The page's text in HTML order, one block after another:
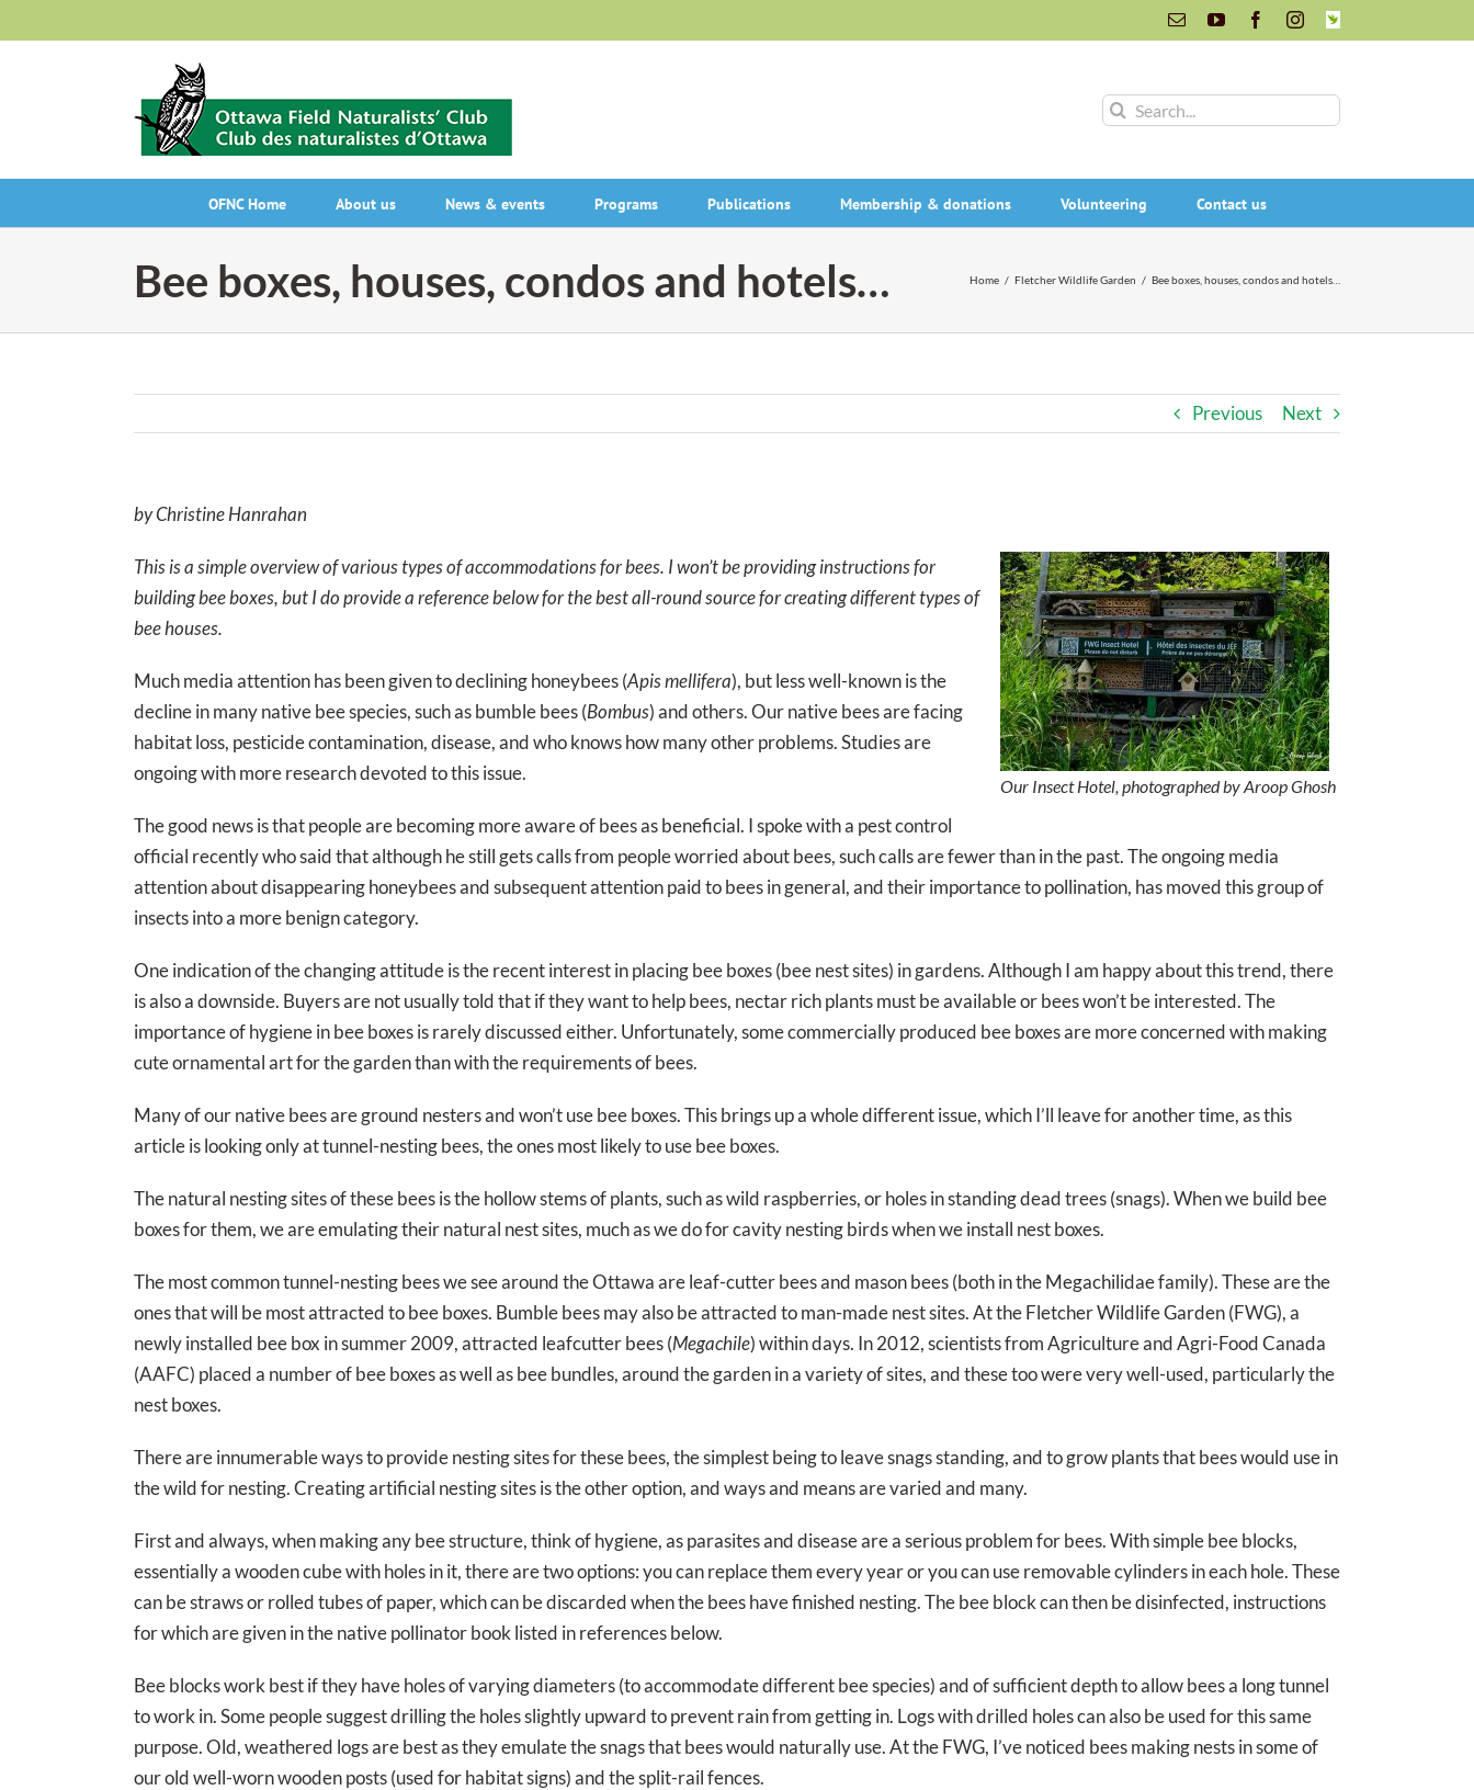
to
EmailYouTubeFacebookInstagram
INaturalist
Search
OFNC Home About us News & events Programs Publications Membership & donations Volunteering Contact us
Bee boxes, houses, condos and hotels… Home / Fletcher Wildlife Garden / Bee boxes, houses, condos and hotels…
Previous Next
by Christine Hanrahan
Our Insect Hotel, photographed by Aroop Ghosh
This is a simple overview of various types of accommodations for bees. I won’t be providing instructions for
building bee boxes, but I do provide a reference below for the best all-round source for creating different types of
bee houses.
Much media attention has been given to declining honeybees (Apis mellifera), but less well-known is the
decline in many native bee species, such as bumble bees (Bombus) and others. Our native bees are facing
habitat loss, pesticide contamination, disease, and who knows how many other problems. Studies are
ongoing with more research devoted to this issue.
The good news is that people are becoming more aware of bees as beneficial. I spoke with a pest control
official recently who said that although he still gets calls from people worried about bees, such calls are fewer than in the past. The ongoing media
attention about disappearing honeybees and subsequent attention paid to bees in general, and their importance to pollination, has moved this group of
insects into a more benign category.
One indication of the changing attitude is the recent interest in placing bee boxes (bee nest sites) in gardens. Although I am happy about this trend, there
is also a downside. Buyers are not usually told that if they want to help bees, nectar rich plants must be available or bees won’t be interested. The
importance of hygiene in bee boxes is rarely discussed either. Unfortunately, some commercially produced bee boxes are more concerned with making
cute ornamental art for the garden than with the requirements of bees.
Many of our native bees are ground nesters and won’t use bee boxes. This brings up a whole different issue, which I’ll leave for another time, as this
article is looking only at tunnel-nesting bees, the ones most likely to use bee boxes.
The natural nesting sites of these bees is the hollow stems of plants, such as wild raspberries, or holes in standing dead trees (snags). When we build bee
boxes for them, we are emulating their natural nest sites, much as we do for cavity nesting birds when we install nest boxes.
The most common tunnel-nesting bees we see around the Ottawa are leaf-cutter bees and mason bees (both in the Megachilidae family). These are the
ones that will be most attracted to bee boxes. Bumble bees may also be attracted to man-made nest sites. At the Fletcher Wildlife Garden (FWG), a
newly installed bee box in summer 2009, attracted leafcutter bees (Megachile) within days. In 2012, scientists from Agriculture and Agri-Food Canada
(AAFC) placed a number of bee boxes as well as bee bundles, around the garden in a variety of sites, and these too were very well-used, particularly the
nest boxes.
There are innumerable ways to provide nesting sites for these bees, the simplest being to leave snags standing, and to grow plants that bees would use in
the wild for nesting. Creating artificial nesting sites is the other option, and ways and means are varied and many.
First and always, when making any bee structure, think of hygiene, as parasites and disease are a serious problem for bees. With simple bee blocks,
essentially a wooden cube with holes in it, there are two options: you can replace them every year or you can use removable cylinders in each hole. These
can be straws or rolled tubes of paper, which can be discarded when the bees have finished nesting. The bee block can then be disinfected, instructions
for which are given in the native pollinator book listed in references below.
Bee blocks work best if they have holes of varying diameters (to accommodate different bee species) and of sufficient depth to allow bees a long tunnel
to work in. Some people suggest drilling the holes slightly upward to prevent rain from getting in. Logs with drilled holes can also be used for this same
purpose. Old, weathered logs are best as they emulate the snags that bees would naturally use. At the FWG, I’ve noticed bees making nests in some of
our old well-worn wooden posts (used for habitat signs) and the split-rail fences.